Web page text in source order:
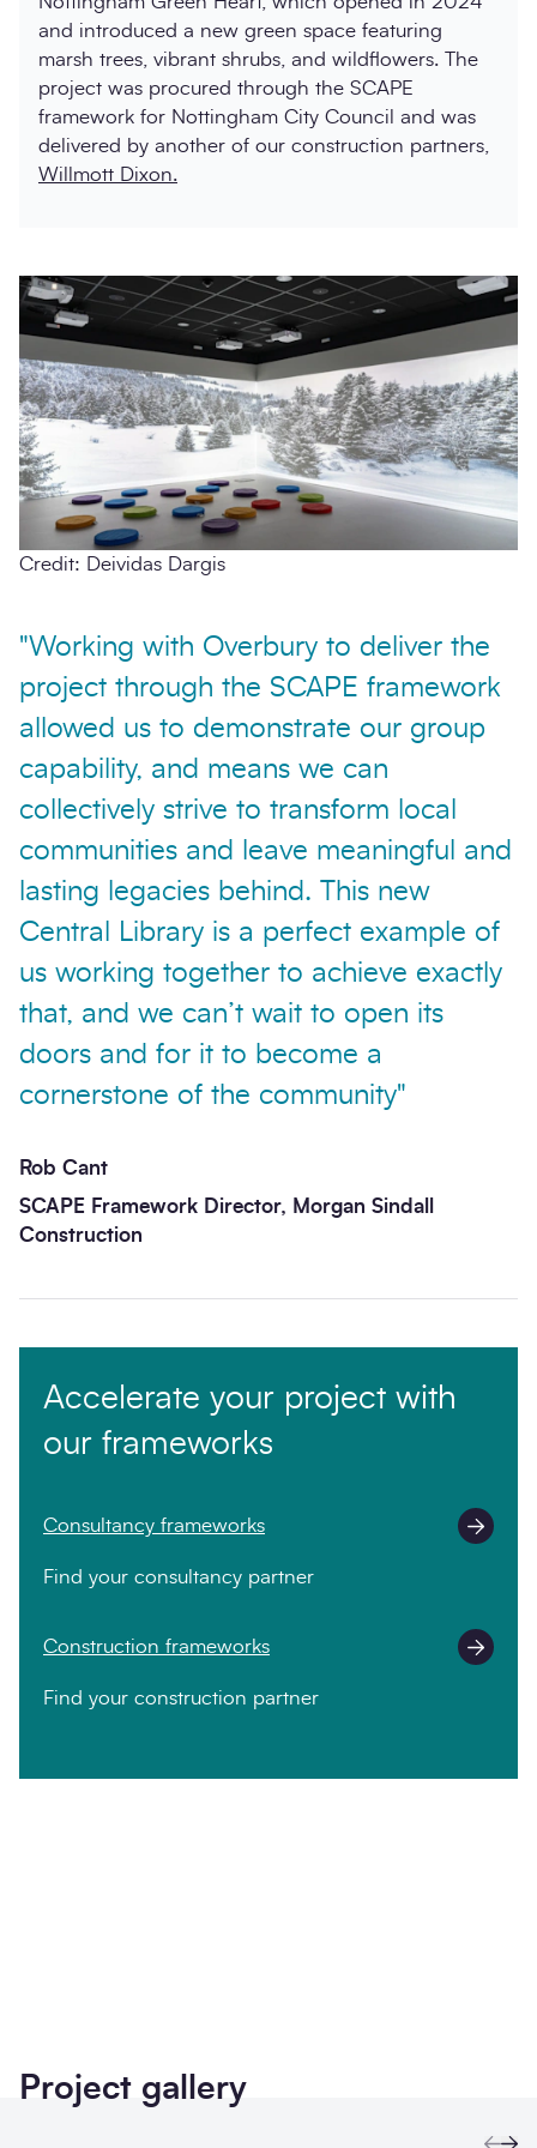
and introduced a new green space featuring
marsh trees, vibrant shrubs, and wildflowers. The
project was procured through the SCAPE
framework for Nottingham City Council and was
delivered by another of our construction partners,
Willmott Dixon.
Credit: Deividas Dargis
"Working with Overbury to deliver the
project through the SCAPE framework
allowed us to demonstrate our group
capability, and means we can
collectively strive to transform local
communities and leave meaningful and
lasting legacies behind. This new
Central Library is a perfect example of
us working together to achieve exactly
that, and we can’t wait to open its
doors and for it to become a
cornerstone of the community"
Rob Cant
SCAPE Framework Director, Morgan Sindall
Construction
Accelerate your project with
our frameworks
Consultancy frameworks
Find your consultancy partner
Construction frameworks
Find your construction partner
Project gallery